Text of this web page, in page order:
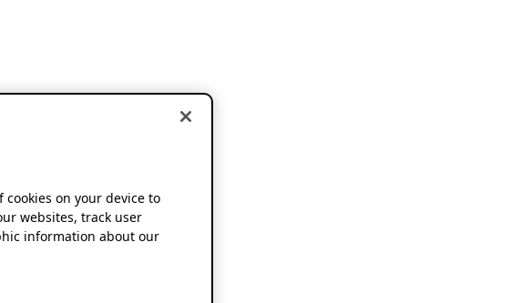
cookies on your device to
websites, track user
information about our